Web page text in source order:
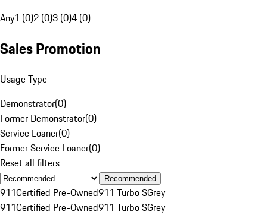
Any1 (0)2 (0)3 (0)4 (0)
Sales Promotion
Usage Type
Demonstrator(0)
Former Demonstrator(0)
Service Loaner(0)
Former Service Loaner(0)
Reset all filters
Recommended
911Certified Pre-Owned911 Turbo SGrey
911Certified Pre-Owned911 Turbo SGrey